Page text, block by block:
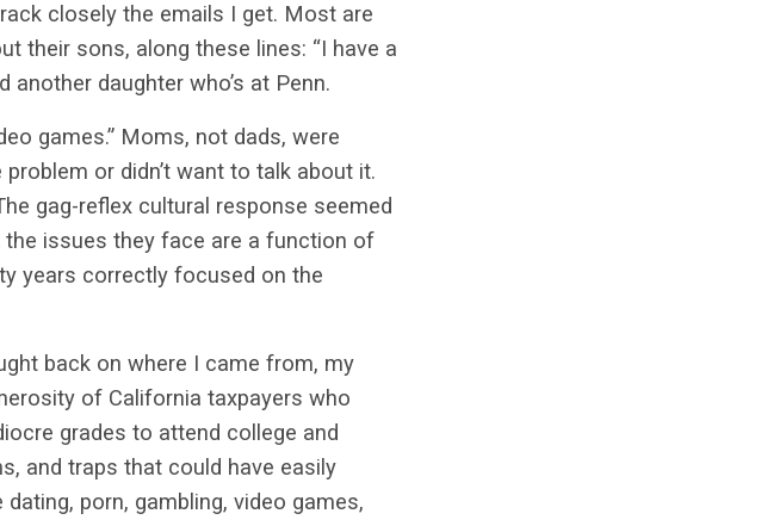
closely the emails I get. Most are
their sons, along these lines: “I have a
daughter who’s at Penn.
games.” Moms, not dads, were
or didn’t want to talk about it.
gag-reflex cultural response seemed
issues they face are a function of
years correctly focused on the
back on where I came from, my
of California taxpayers who
grades to attend college and
and traps that could have easily
porn, gambling, video games,